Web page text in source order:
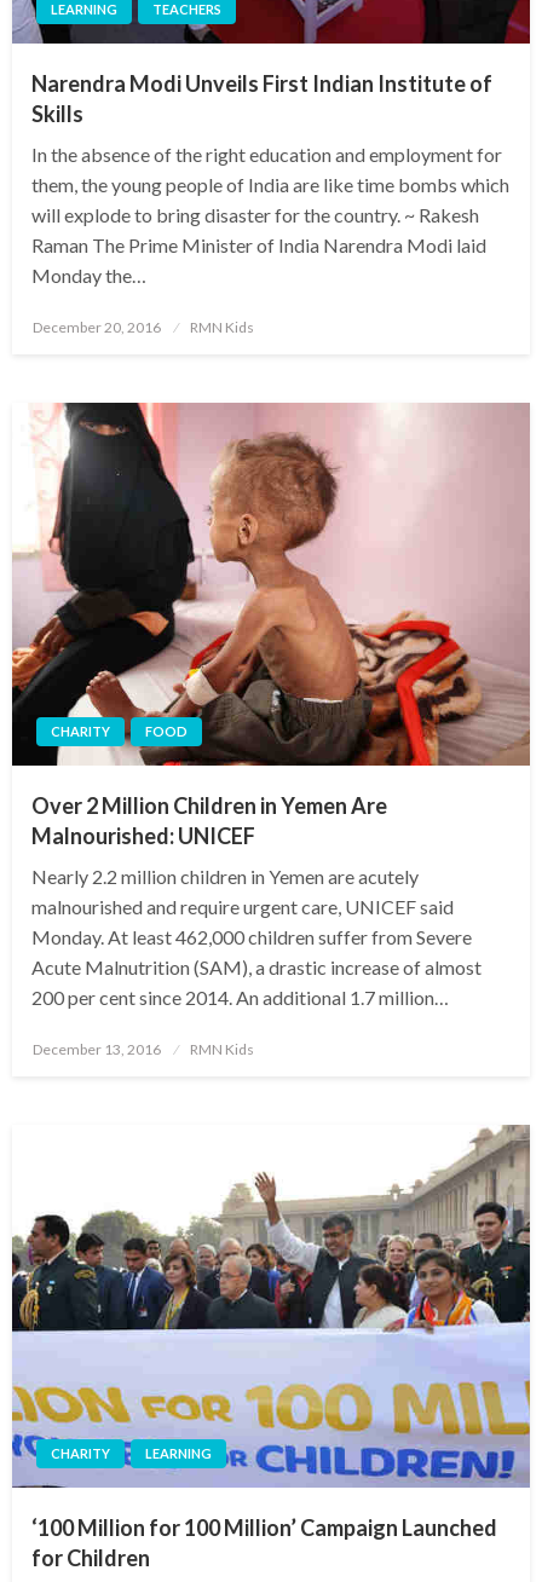
LEARNING TEACHERS
Narendra Modi Unveils First Indian Institute of
Skills
In the absence of the right education and employment for
them, the young people of India are like time bombs which
will explode to bring disaster for the country. ~ Rakesh
Raman The Prime Minister of India Narendra Modi laid
Monday the…
Posted
December 20, 2016 RMN Kids
CHARITY FOOD
Over 2 Million Children in Yemen Are
Malnourished: UNICEF
Nearly 2.2 million children in Yemen are acutely
malnourished and require urgent care, UNICEF said
Monday. At least 462,000 children suffer from Severe
Acute Malnutrition (SAM), a drastic increase of almost
200 per cent since 2014. An additional 1.7 million…
Posted
December 13, 2016 RMN Kids
CHARITY LEARNING
‘100 Million for 100 Million’ Campaign Launched
for Children